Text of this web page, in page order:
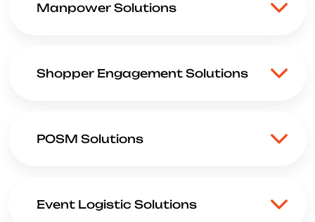
Manpower Solutions
Shopper Engagement Solutions
POSM Solutions
Event Logistic Solutions